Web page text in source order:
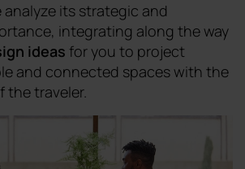
analyze its strategic and
integrating along the way
ideas for you to project
and connected spaces with the
the traveler.